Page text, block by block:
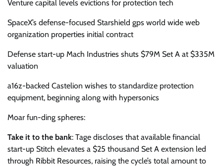
Venture capital levels evictions for protection tech
SpaceX’s defense-focused Starshield gps world wide web
organization properties initial contract
Defense start-up Mach Industries shuts $79M Set A at $335M
valuation
a16z-backed Castelion wishes to standardize protection
equipment, beginning along with hypersonics
Moar fun-ding spheres:
Take it to the bank: Tage discloses that available financial
start-up Stitch elevates a $25 thousand Set A extension led
through Ribbit Resources, raising the cycle’s total amount to